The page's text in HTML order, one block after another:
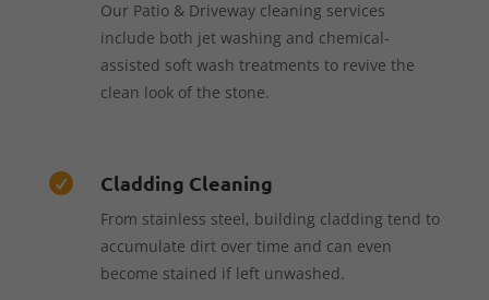
Our Patio & Driveway cleaning services
include both jet washing and chemical-
assisted soft wash treatments to revive the
clean look of the stone.
 Cladding Cleaning
From stainless steel, building cladding tend to
accumulate dirt over time and can even
become stained if left unwashed.